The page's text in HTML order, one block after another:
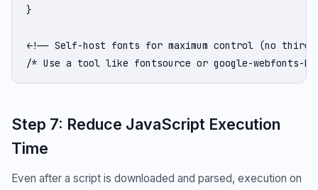
}
<!-- Self-host fonts for maximum control (no third-
/* Use a tool like fontsource or google-webfonts-
Step 7: Reduce JavaScript Execution
Time
Even after a script is downloaded and parsed, execution on